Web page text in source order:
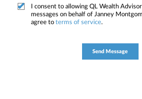
I consent to allowing QL Wealth
messages on behalf of Janney
agree to terms of service.